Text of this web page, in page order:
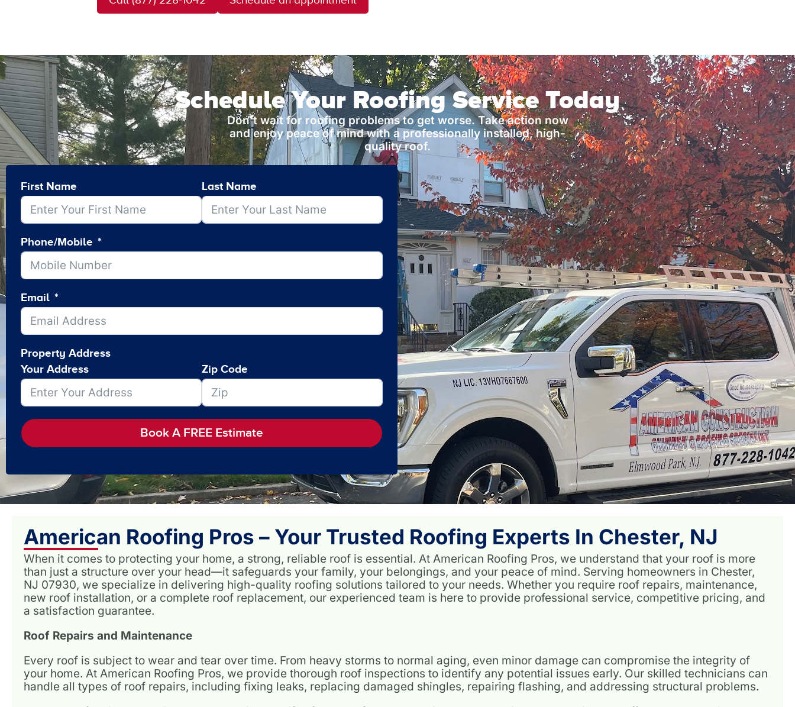
Schedule Your Roofing Service Today
Don’t wait for roofing problems to get worse. Take action now
and enjoy peace of mind with a professionally installed, high-
quality roof.
First Name Last Name
Phone/Mobile
Email
Property Address
Your Address
Zip Code
Book A FREE Estimate
American Roofing Pros – Your Trusted Roofing Experts In Chester, NJ
When it comes to protecting your home, a strong, reliable roof is essential. At American Roofing Pros, we understand that your roof is more
than just a structure over your head—it safeguards your family, your belongings, and your peace of mind. Serving homeowners in Chester,
NJ 07930, we specialize in delivering high-quality roofing solutions tailored to your needs. Whether you require roof repairs, maintenance,
new roof installation, or a complete roof replacement, our experienced team is here to provide professional service, competitive pricing, and
a satisfaction guarantee.
Roof Repairs and Maintenance
Every roof is subject to wear and tear over time. From heavy storms to normal aging, even minor damage can compromise the integrity of
your home. At American Roofing Pros, we provide thorough roof inspections to identify any potential issues early. Our skilled technicians can
handle all types of roof repairs, including fixing leaks, replacing damaged shingles, repairing flashing, and addressing structural problems.